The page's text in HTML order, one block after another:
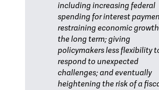
including increasing federal
spending for interest
restraining economic
the long term; giving
policymakers less flexibility
respond to unexpected
challenges; and eventually
heightening the risk of a